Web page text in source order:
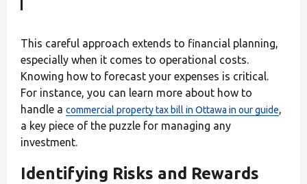
This careful approach extends to financial planning,
especially when it comes to operational costs.
Knowing how to forecast your expenses is critical.
For instance, you can learn more about how to
handle a commercial property tax bill in Ottawa in our guide,
a key piece of the puzzle for managing any
investment.
Identifying Risks and Rewards